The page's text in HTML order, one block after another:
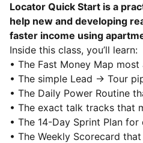
Locator Quick Start is a
help new and developing
faster income using
Inside this class, you’ll learn:
• The Fast Money Map
• The simple Lead → Tour
• The Daily Power Routine
• The exact talk tracks that
• The 14-Day Sprint Plan for
• The Weekly Scorecard